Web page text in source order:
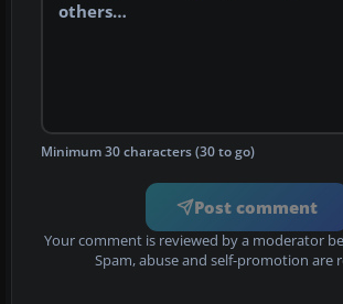
Minimum 30 characters (30 to go)
Post comment
Your comment is reviewed by a moderator
Spam, abuse and self-promotion are